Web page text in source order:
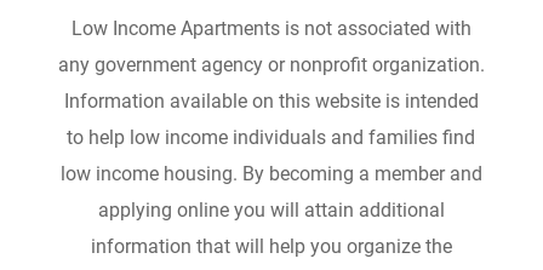
Low Income Apartments is not associated with
any government agency or nonprofit organization.
Information available on this website is intended
to help low income individuals and families find
low income housing. By becoming a member and
applying online you will attain additional
information that will help you organize the